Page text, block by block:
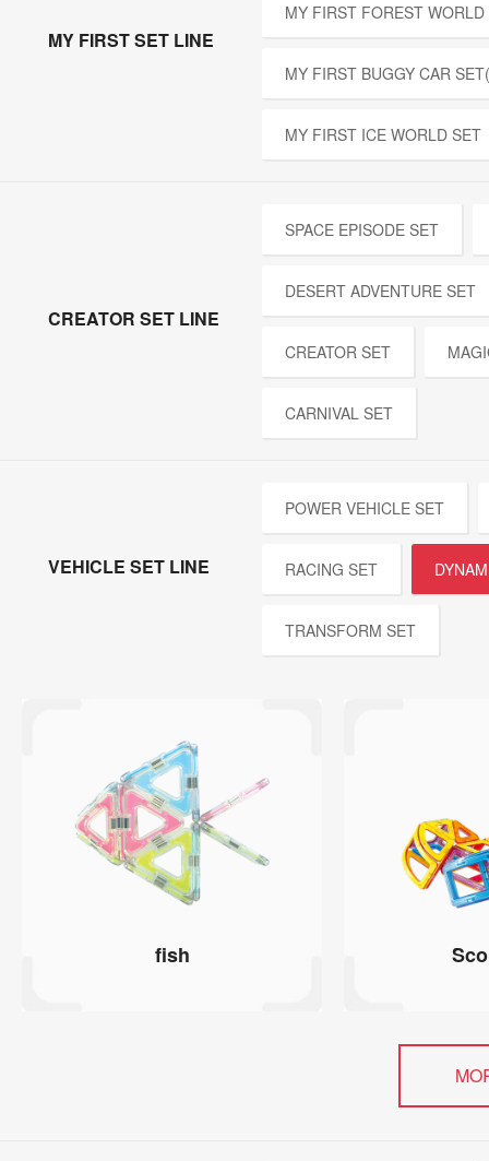
MY FIRST SET LINE
MY FIRST FOREST WORLD
MY FIRST BUGGY CAR
MY FIRST ICE WORLD SET
CREATOR SET LINE
SPACE EPISODE SET
DESERT ADVENTURE SET
CREATOR SET
CARNIVAL SET
VEHICLE SET LINE
POWER VEHICLE SET
RACING SET
TRANSFORM SET
fish